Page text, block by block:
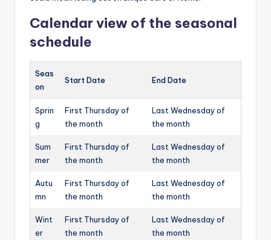
Calendar view of the seasonal
schedule
Seas
on
Start Date End Date
Sprin
g
First Thursday of
the month
Last Wednesday of
the month
Sum
mer
First Thursday of
the month
Last Wednesday of
the month
Autu
mn
First Thursday of
the month
Last Wednesday of
the month
Wint
er
First Thursday of
the month
Last Wednesday of
the month